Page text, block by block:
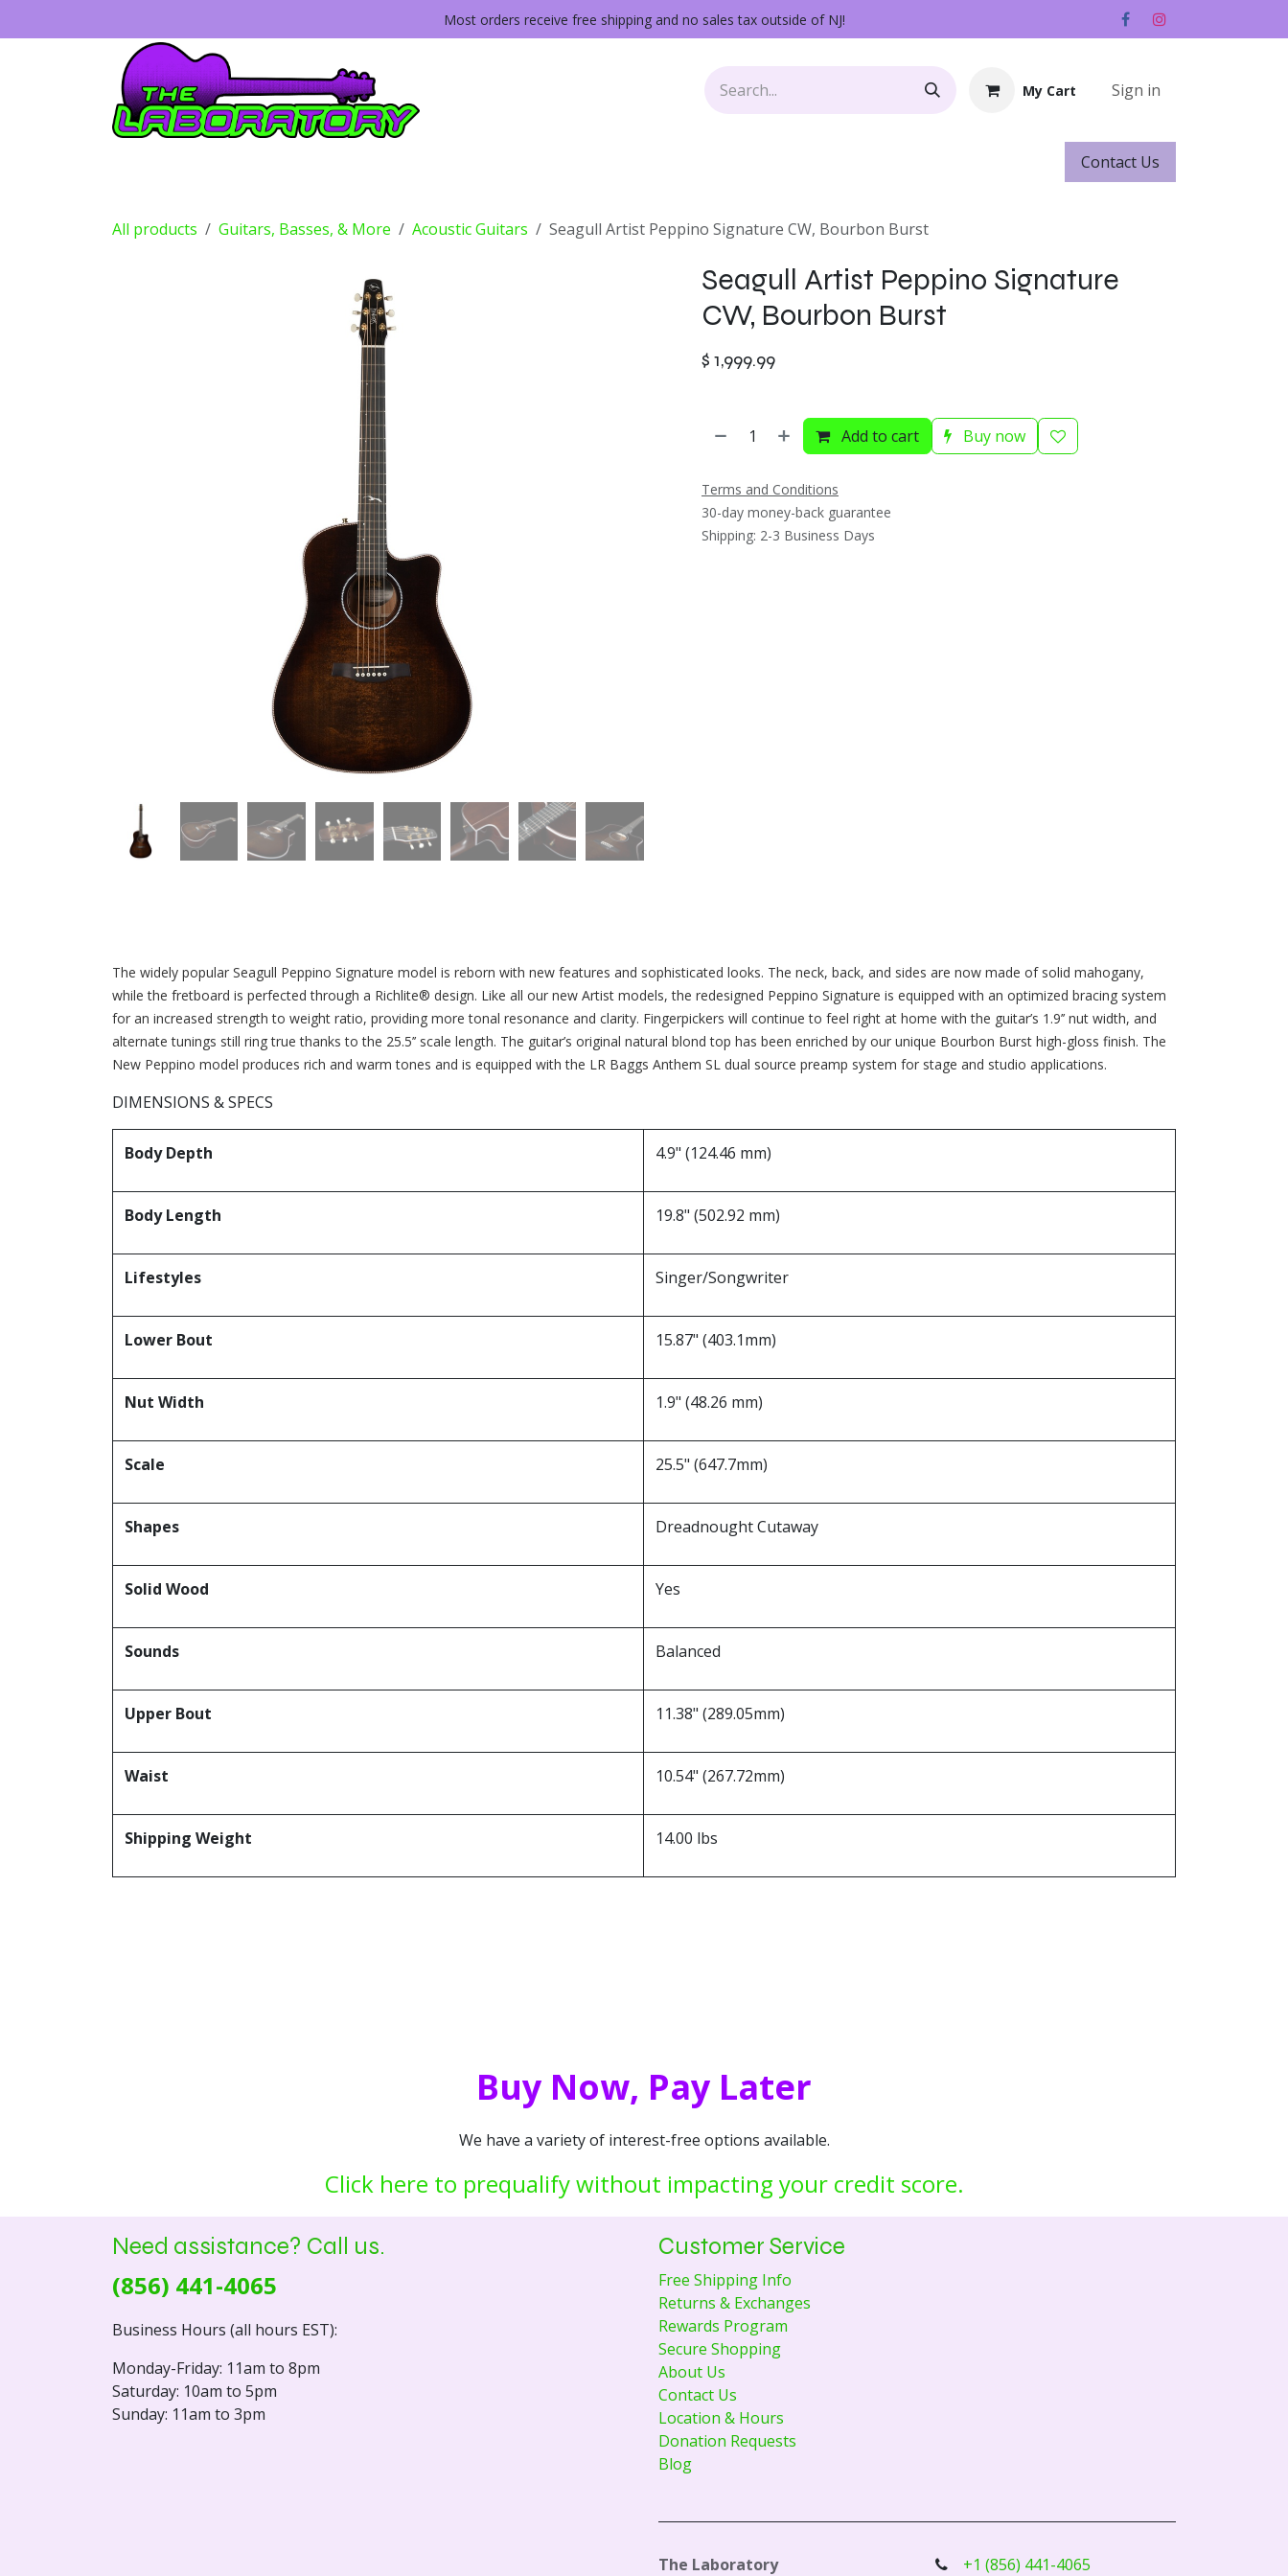
Most orders receive free shipping and no sales tax outside of NJ!
My Cart Sign in
Contact ​​​​Us
All products Guitars, Basses, & More Acoustic Guitars Seagull Artist Peppino Signature CW, Bourbon Burst
Seagull Artist Peppino Signature
CW, Bourbon Burst
$ 1,999.99
Add to cart Buy now
Terms and Conditions
30-day money-back guarantee
Shipping: 2-3 Business Days
The widely popular Seagull Peppino Signature model is reborn with new features and sophisticated looks. The neck, back, and sides are now made of solid mahogany,
while the fretboard is perfected through a Richlite® design. Like all our new Artist models, the redesigned Peppino Signature is equipped with an optimized bracing system
for an increased strength to weight ratio, providing more tonal resonance and clarity. Fingerpickers will continue to feel right at home with the guitar’s 1.9’’ nut width, and
alternate tunings still ring true thanks to the 25.5’’ scale length. The guitar’s original natural blond top has been enriched by our unique Bourbon Burst high-gloss finish. The
New Peppino model produces rich and warm tones and is equipped with the LR Baggs Anthem SL dual source preamp system for stage and studio applications.
DIMENSIONS & SPECS
Body Depth 4.9" (124.46 mm)
Body Length 19.8" (502.92 mm)
Lifestyles Singer/Songwriter
Lower Bout 15.87" (403.1mm)
Nut Width 1.9" (48.26 mm)
Scale 25.5" (647.7mm)
Shapes Dreadnought Cutaway
Solid Wood Yes
Sounds Balanced
Upper Bout 11.38" (289.05mm)
Waist 10.54" (267.72mm)
Shipping Weight 14.00 lbs
Buy Now, Pay Later
We have a variety of interest-free options available.
Click here to prequalify without impacting your credit score.
Need assistance? Call us.
(856) 441-4065
Business Hours (all hours EST):
Monday-Friday: 11am to 8pm
Saturday: 10am to 5pm
Sunday: 11am to 3pm
Customer Service
Free Shipping Info
Returns & Exchanges
Rewards Program
Secure Shopping
About Us
Contact Us
Location & Hours
Donation Requests
Blog
The Laboratory +1 (856) 441-4065